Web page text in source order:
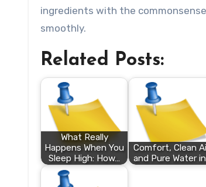
ingredients with the
smoothly.
Related Posts:
What Really
Happens When You
Sleep High: How…
Comfort, Clean
and Pure Water